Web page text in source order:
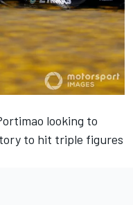
looking to
to hit triple figures